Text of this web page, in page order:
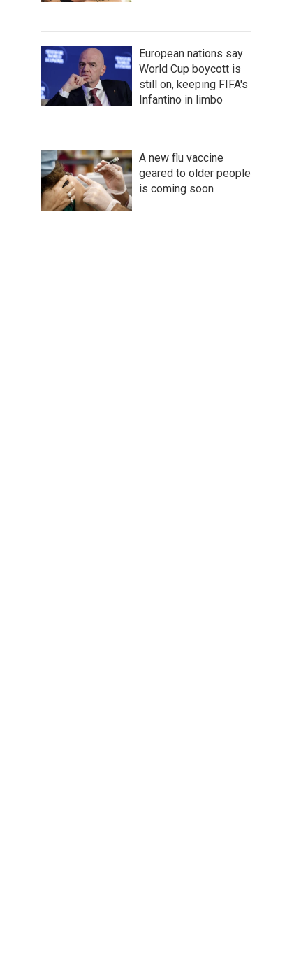
European nations say
World Cup boycott is
still on, keeping FIFA's
Infantino in limbo
A new flu vaccine
geared to older people
is coming soon